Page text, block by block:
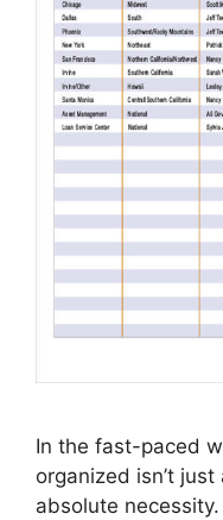
In the fast-paced
organized isn’t
absolute